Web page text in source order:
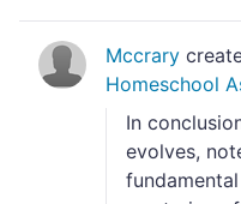
Mccrary
Homeschool
In
evolves,